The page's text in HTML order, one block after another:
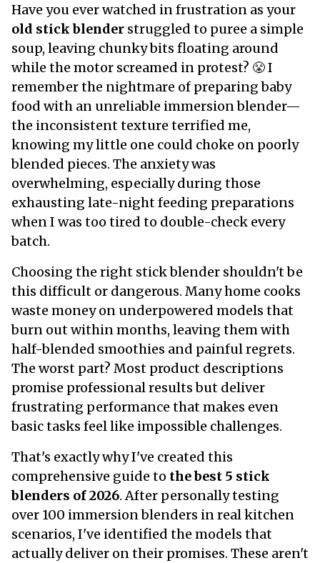
Have you ever watched in frustration as your
old stick blender struggled to puree a simple
soup, leaving chunky bits floating around
while the motor screamed in protest? 😤 I
remember the nightmare of preparing baby
food with an unreliable immersion blender—
the inconsistent texture terrified me,
knowing my little one could choke on poorly
blended pieces. The anxiety was
overwhelming, especially during those
exhausting late-night feeding preparations
when I was too tired to double-check every
batch.
Choosing the right stick blender shouldn't be
this difficult or dangerous. Many home cooks
waste money on underpowered models that
burn out within months, leaving them with
half-blended smoothies and painful regrets.
The worst part? Most product descriptions
promise professional results but deliver
frustrating performance that makes even
basic tasks feel like impossible challenges.
That's exactly why I've created this
comprehensive guide to the best 5 stick
blenders of 2026. After personally testing
over 100 immersion blenders in real kitchen
scenarios, I've identified the models that
actually deliver on their promises. These aren't